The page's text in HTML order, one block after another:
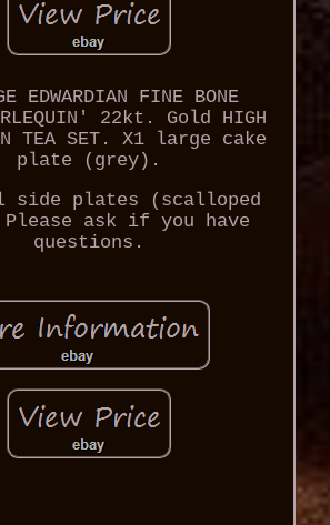
EDWARDIAN FINE BONE
22kt. Gold HIGH
TEA SET. X1 large cake
plate (grey).
side plates (scalloped
ask if you have
questions.